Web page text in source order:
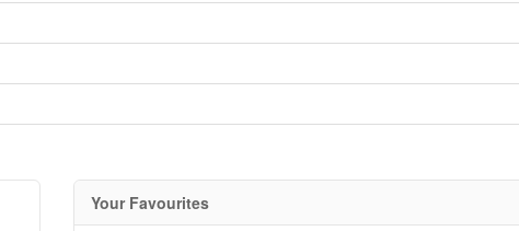
Your Favourites